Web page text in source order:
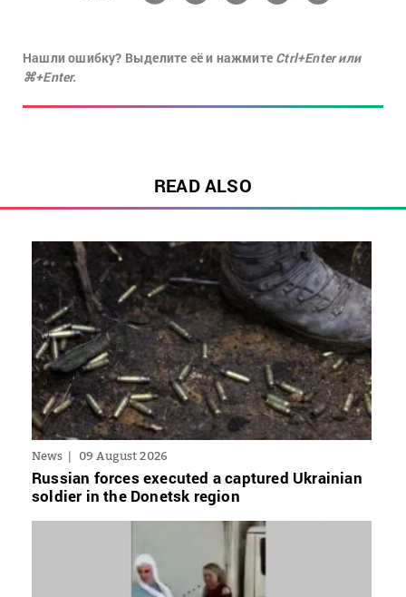
Нашли ошибку? Выделите её и нажмите Ctrl+Enter или
⌘+Enter.
READ ALSO
News 09 August 2026
Russian forces executed a captured Ukrainian
soldier in the Donetsk region